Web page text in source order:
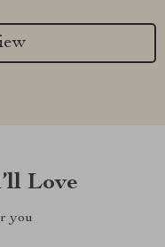
Love
you